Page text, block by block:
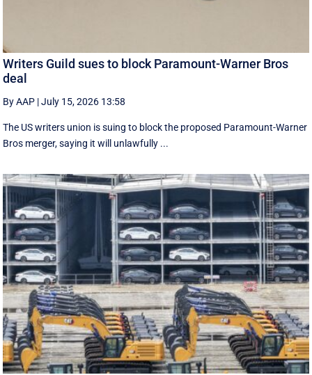
Writers Guild sues to block Paramount-Warner Bros
deal
By AAP |July 15, 2026 13:58
The US writers union is suing to block the proposed Paramount-Warner
Bros merger, saying it will unlawfully ...